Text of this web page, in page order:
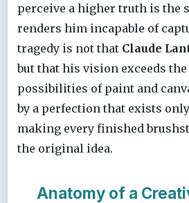
perceive a higher truth is the
renders him incapable of
tragedy is not that Claude
but that his vision exceeds
possibilities of paint and
by a perfection that exists
making every finished
the original idea.
Anatomy of a